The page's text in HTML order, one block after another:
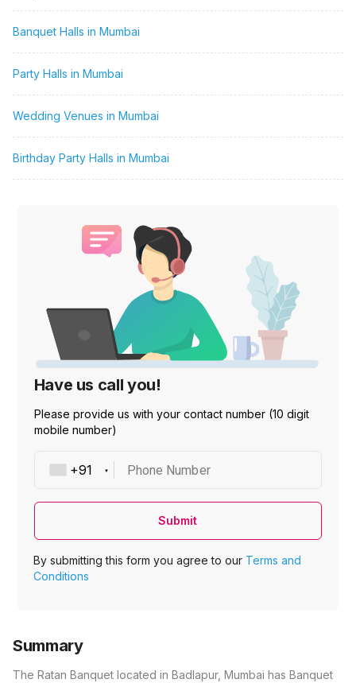
Banquet Halls in Mumbai
Party Halls in Mumbai
Wedding Venues in Mumbai
Birthday Party Halls in Mumbai
Have us call you!
Please provide us with your contact number (10 digit
mobile number)
Phone Number
Submit
By submitting this form you agree to our Terms and
Conditions
Summary
The Ratan Banquet located in Badlapur, Mumbai has Banquet